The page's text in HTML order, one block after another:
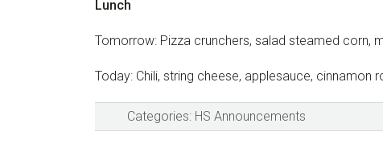
Lunch
Tomorrow: Pizza crunchers, salad steamed corn,
Today: Chili, string cheese, applesauce, cinnamon
Categories: HS Announcements